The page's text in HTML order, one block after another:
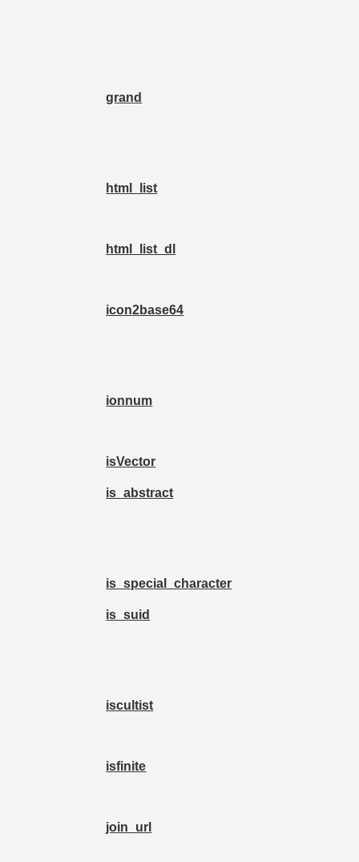
grand
html_list
html_list_dl
icon2base64
ionnum
isVector
is_abstract
is_special_character
is_suid
iscultist
isfinite
join_url